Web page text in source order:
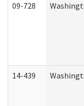
09-728
14-439